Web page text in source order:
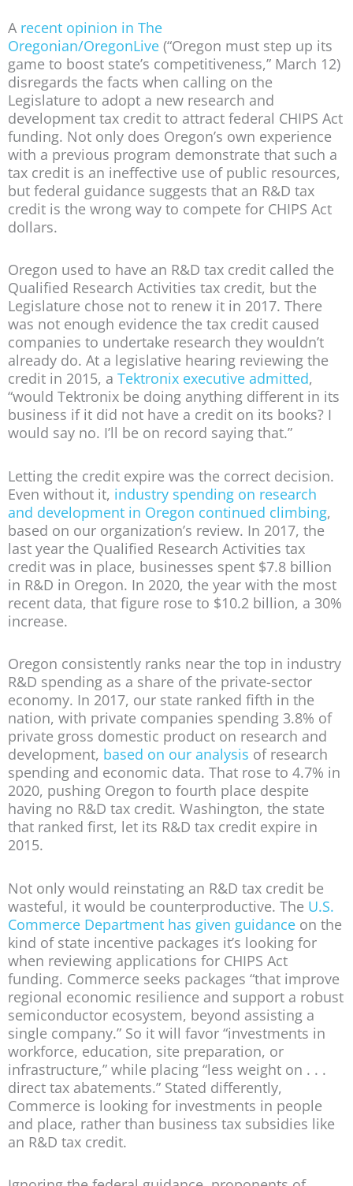
A recent opinion in The
Oregonian/OregonLive (“Oregon must step up its
game to boost state’s competitiveness,” March 12)
disregards the facts when calling on the
Legislature to adopt a new research and
development tax credit to attract federal CHIPS Act
funding. Not only does Oregon’s own experience
with a previous program demonstrate that such a
tax credit is an ineffective use of public resources,
but federal guidance suggests that an R&D tax
credit is the wrong way to compete for CHIPS Act
dollars.
Oregon used to have an R&D tax credit called the
Qualified Research Activities tax credit, but the
Legislature chose not to renew it in 2017. There
was not enough evidence the tax credit caused
companies to undertake research they wouldn’t
already do. At a legislative hearing reviewing the
credit in 2015, a Tektronix executive admitted,
“would Tektronix be doing anything different in its
business if it did not have a credit on its books? I
would say no. I’ll be on record saying that.”
Letting the credit expire was the correct decision.
Even without it, industry spending on research
and development in Oregon continued climbing,
based on our organization’s review. In 2017, the
last year the Qualified Research Activities tax
credit was in place, businesses spent $7.8 billion
in R&D in Oregon. In 2020, the year with the most
recent data, that figure rose to $10.2 billion, a 30%
increase.
Oregon consistently ranks near the top in industry
R&D spending as a share of the private-sector
economy. In 2017, our state ranked fifth in the
nation, with private companies spending 3.8% of
private gross domestic product on research and
development, based on our analysis of research
spending and economic data. That rose to 4.7% in
2020, pushing Oregon to fourth place despite
having no R&D tax credit. Washington, the state
that ranked first, let its R&D tax credit expire in
2015.
Not only would reinstating an R&D tax credit be
wasteful, it would be counterproductive. The U.S.
Commerce Department has given guidance on the
kind of state incentive packages it’s looking for
when reviewing applications for CHIPS Act
funding. Commerce seeks packages “that improve
regional economic resilience and support a robust
semiconductor ecosystem, beyond assisting a
single company.” So it will favor “investments in
workforce, education, site preparation, or
infrastructure,” while placing “less weight on . . .
direct tax abatements.” Stated differently,
Commerce is looking for investments in people
and place, rather than business tax subsidies like
an R&D tax credit.